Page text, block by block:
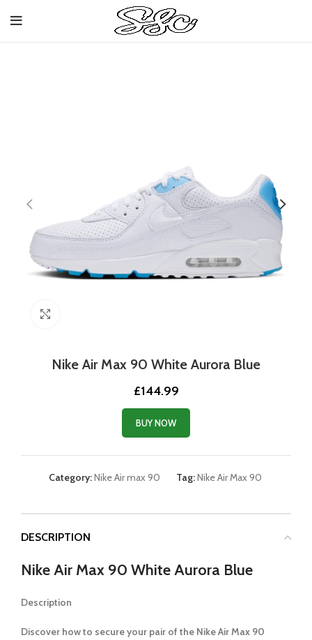
Nike Air Max 90 White Aurora Blue
£144.99
BUY NOW
Category:Nike Air max 90 Tag:Nike Air Max 90
DESCRIPTION
Nike Air Max 90 White Aurora Blue
Description
Discover how to secure your pair of the Nike Air Max 90